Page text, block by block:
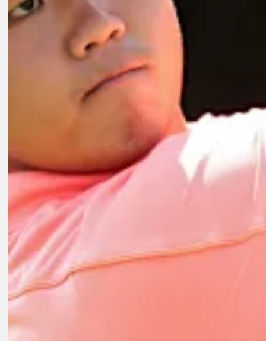
Key players on FedExCup Playoffs bubble at Wyndham
Expert Picks: Who are experts riding with at Wyndham?